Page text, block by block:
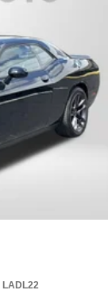
LADL22